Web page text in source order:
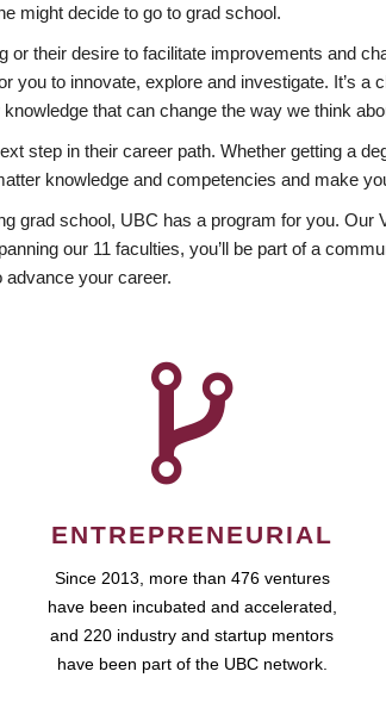
might decide to go to grad school.
or their desire to facilitate improvements and
you to innovate, explore and investigate. It’s
that can change the way we think
step in their career path. Whether getting a
knowledge and competencies and make
grad school, UBC has a program for you.
our 11 faculties, you’ll be part of a
your career.
ENTREPRENEURIAL
Since 2013, more than 476 ventures
have been incubated and accelerated,
and 220 industry and startup mentors
have been part of the UBC network.